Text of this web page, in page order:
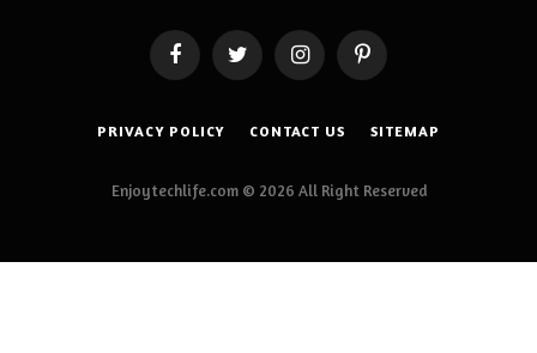
FacebookTwitter InstagramPinterest
PRIVACY POLICY CONTACT US SITEMAP
Enjoytechlife.com © 2026 All Right Reserved